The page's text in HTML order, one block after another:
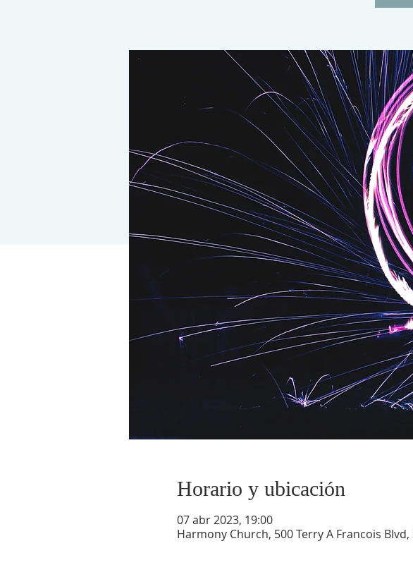
Horario y ubicación
07 abr 2023, 19:00
Harmony Church, 500 Terry A Francois Blvd,